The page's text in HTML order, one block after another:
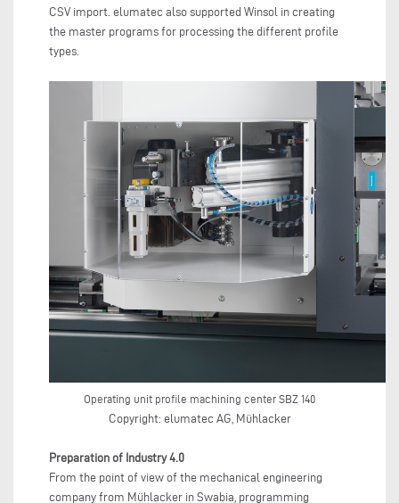
CSV import. elumatec also supported Winsol in creating
the master programs for processing the different profile
types.
Operating unit profile machining center SBZ 140
Copyright: elumatec AG, Mühlacker
Preparation of Industry 4.0
From the point of view of the mechanical engineering
company from Mühlacker in Swabia, programming